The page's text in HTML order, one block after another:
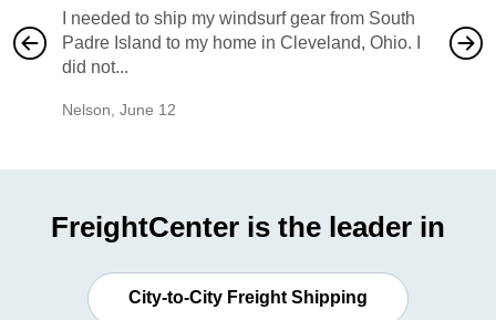
I needed to ship my windsurf gear from South
Padre Island to my home in Cleveland, Ohio. I
did not...
Nelson June 12
also
would
FreightCenter is the leader in
City-to-City Freight Shipping